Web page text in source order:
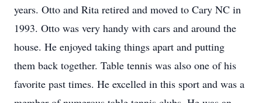
years. Otto and Rita retired and moved to Cary NC in
1993. Otto was very handy with cars and around the
house. He enjoyed taking things apart and putting
them back together. Table tennis was also one of his
favorite past times. He excelled in this sport and was a